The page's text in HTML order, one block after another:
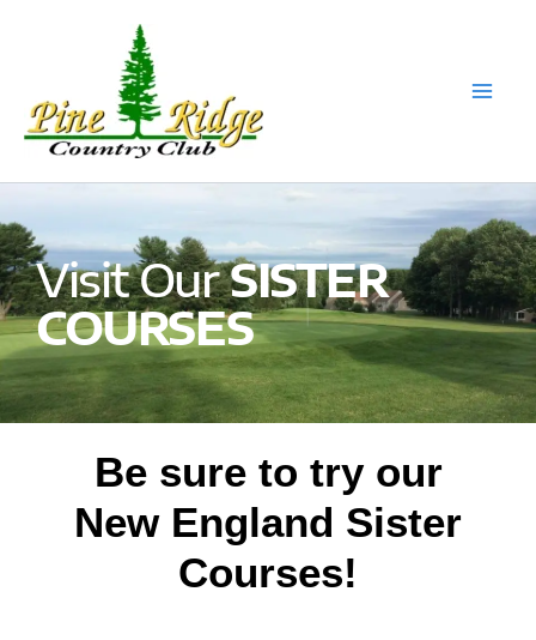
Visit OurSISTER
COURSES
Be sure to try our
New England Sister
Courses!